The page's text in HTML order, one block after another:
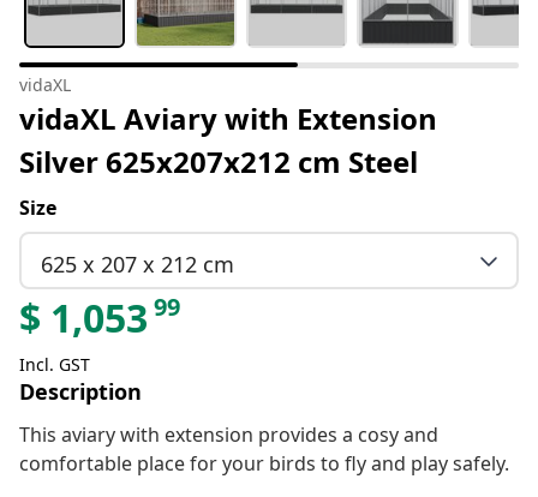
vidaXL
vidaXL Aviary with Extension
Silver 625x207x212 cm Steel
Size
625 x 207 x 212 cm
$ 1,053 99
Incl. GST
Description
This aviary with extension provides a cosy and
comfortable place for your birds to fly and play safely.